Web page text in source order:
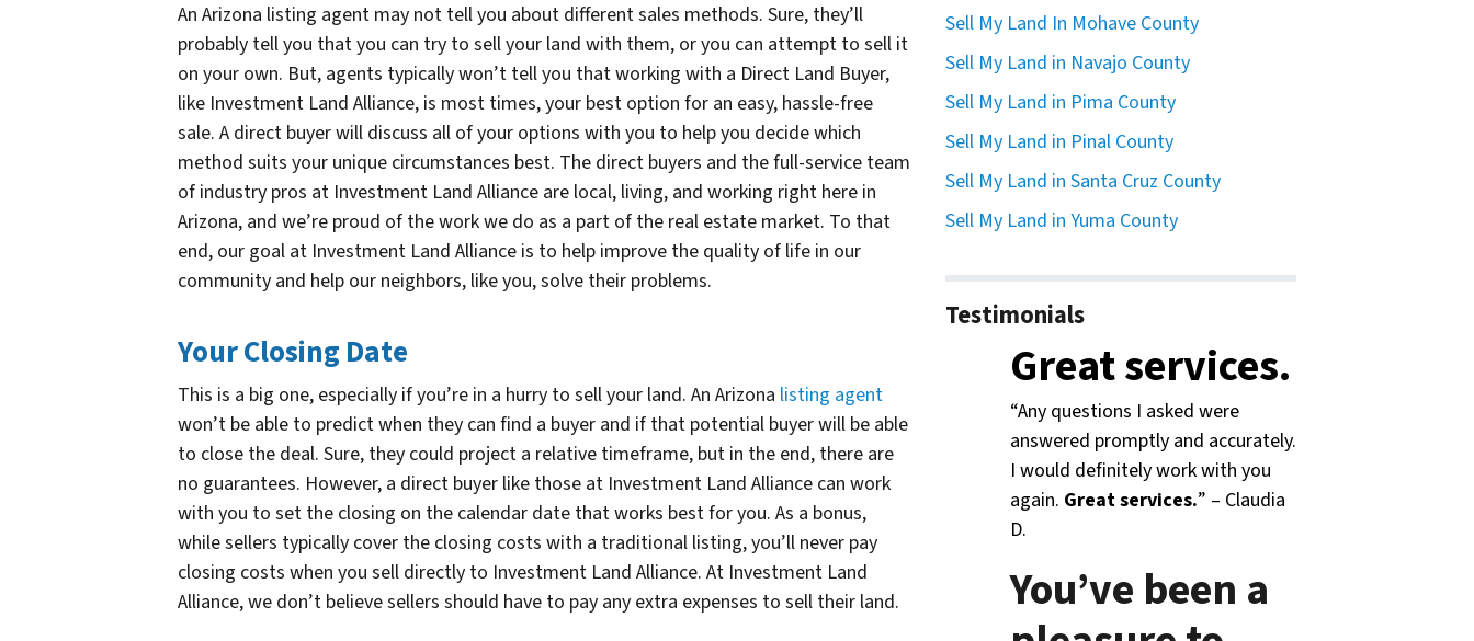
An Arizona listing agent may not tell you about different sales methods. Sure, they’ll
probably tell you that you can try to sell your land with them, or you can attempt to sell it
on your own. But, agents typically won’t tell you that working with a Direct Land Buyer,
like Investment Land Alliance, is most times, your best option for an easy, hassle-free
sale. A direct buyer will discuss all of your options with you to help you decide which
method suits your unique circumstances best. The direct buyers and the full-service team
of industry pros at Investment Land Alliance are local, living, and working right here in
Arizona, and we’re proud of the work we do as a part of the real estate market. To that
end, our goal at Investment Land Alliance is to help improve the quality of life in our
community and help our neighbors, like you, solve their problems.
Your Closing Date
This is a big one, especially if you’re in a hurry to sell your land. An Arizona listing agent
won’t be able to predict when they can find a buyer and if that potential buyer will be able
to close the deal. Sure, they could project a relative timeframe, but in the end, there are
no guarantees. However, a direct buyer like those at Investment Land Alliance can work
with you to set the closing on the calendar date that works best for you. As a bonus,
while sellers typically cover the closing costs with a traditional listing, you’ll never pay
closing costs when you sell directly to Investment Land Alliance. At Investment Land
Alliance, we don’t believe sellers should have to pay any extra expenses to sell their land.
Sell My Land In Mohave County
Sell My Land in Navajo County
Sell My Land in Pima County
Sell My Land in Pinal County
Sell My Land in Santa Cruz County
Sell My Land in Yuma County
Testimonials
Great services.
“Any questions I asked were
answered promptly and accurately.
I would definitely work with you
again. Great services.” – Claudia
D.
You’ve been a